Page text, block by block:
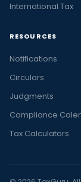
International Tax
RESOURCES
Notifications
Circulars
Judgments
Compliance
Tax Calculators